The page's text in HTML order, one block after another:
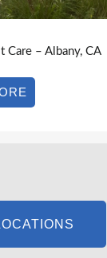
Care – Albany, CA